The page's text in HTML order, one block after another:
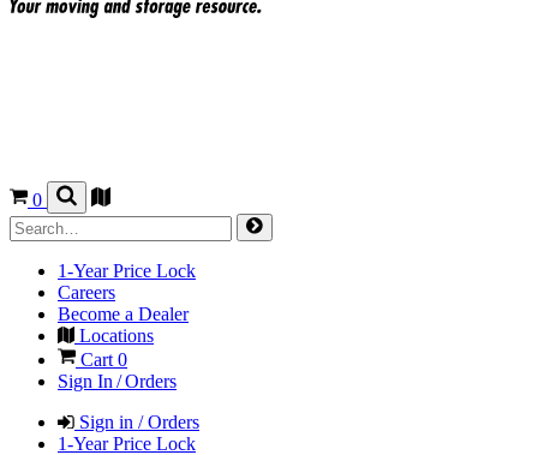
0
1-Year Price Lock
Careers
Become a Dealer
Locations
Cart 0
Sign In / Orders
Sign in / Orders
1-Year Price Lock